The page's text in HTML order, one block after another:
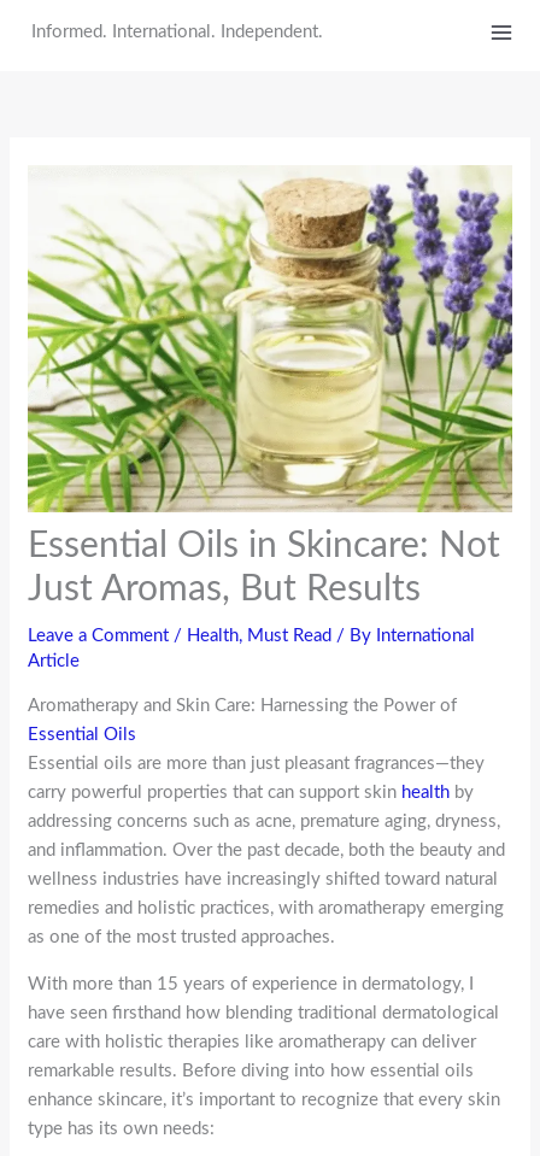
Informed. International. Independent.
Essential Oils in Skincare: Not
Just Aromas, But Results
Leave a Comment / Health, Must Read / By International
Article
Aromatherapy and Skin Care: Harnessing the Power of
Essential Oils
Essential oils are more than just pleasant fragrances—they
carry powerful properties that can support skin health by
addressing concerns such as acne, premature aging, dryness,
and inflammation. Over the past decade, both the beauty and
wellness industries have increasingly shifted toward natural
remedies and holistic practices, with aromatherapy emerging
as one of the most trusted approaches.
With more than 15 years of experience in dermatology, I
have seen firsthand how blending traditional dermatological
care with holistic therapies like aromatherapy can deliver
remarkable results. Before diving into how essential oils
enhance skincare, it’s important to recognize that every skin
type has its own needs: